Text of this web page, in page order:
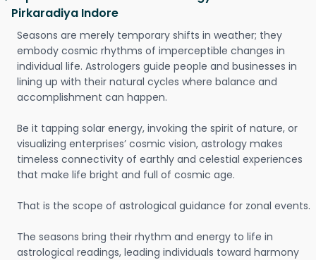
Pirkaradiya Indore
Seasons are merely temporary shifts in weather; they
embody cosmic rhythms of imperceptible changes in
individual life. Astrologers guide people and businesses in
lining up with their natural cycles where balance and
accomplishment can happen.
Be it tapping solar energy, invoking the spirit of nature, or
visualizing enterprises’ cosmic vision, astrology makes
timeless connectivity of earthly and celestial experiences
that make life bright and full of cosmic age.
That is the scope of astrological guidance for zonal events.
The seasons bring their rhythm and energy to life in
astrological readings, leading individuals toward harmony